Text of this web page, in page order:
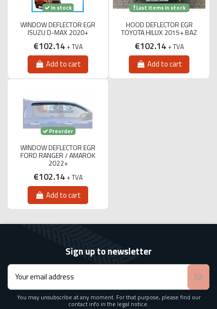
In stock
WINDOW DEFLECTOR EGR
ISUZU D-MAX 2020+
€102.14 + TVA
Add to cart
Last items in stock
HOOD DEFLECTOR EGR
TOYOTA HILUX 2015+ BAZ
€102.14 + TVA
Add to cart
Preorder
WINDOW DEFLECTOR EGR
FORD RANGER / AMAROK
2022+
€102.14 + TVA
Add to cart
Sign up to newsletter
You may unsubscribe at any moment. For that purpose, please find our
contact info in the legal notice.